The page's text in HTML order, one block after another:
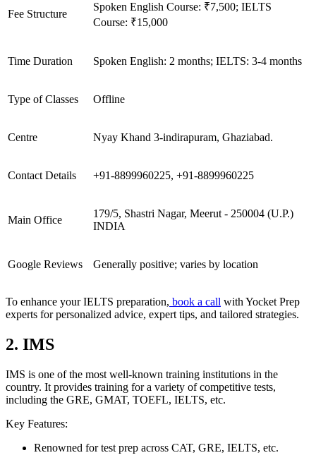
Fee Structure
Spoken English Course: ₹7,500; IELTS
Course: ₹15,000
Time Duration Spoken English: 2 months; IELTS: 3-4 months
Type of Classes Offline
Centre Nyay Khand 3-indirapuram, Ghaziabad.
Contact Details +91-8899960225, +91-8899960225
Main Office
179/5, Shastri Nagar, Meerut - 250004 (U.P.)
INDIA
Google Reviews Generally positive; varies by location
To enhance your IELTS preparation, book a call with Yocket Prep
experts for personalized advice, expert tips, and tailored strategies.
2. IMS
IMS is one of the most well-known training institutions in the
country. It provides training for a variety of competitive tests,
including the GRE, GMAT, TOEFL, IELTS, etc.
Key Features:
Renowned for test prep across CAT, GRE, IELTS, etc.